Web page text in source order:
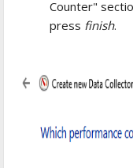
Counter"
press finish.